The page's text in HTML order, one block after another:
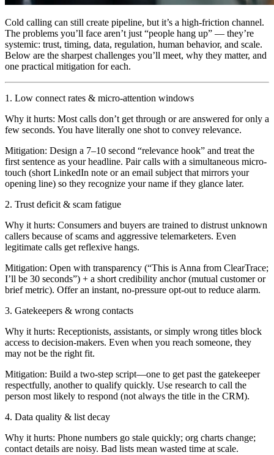
Cold calling can still create pipeline, but it’s a high-friction channel.
The problems you’ll face aren’t just “people hang up” — they’re
systemic: trust, timing, data, regulation, human behavior, and scale.
Below are the sharpest challenges you’ll meet, why they matter, and
one practical mitigation for each.
1. Low connect rates & micro-attention windows
Why it hurts: Most calls don’t get through or are answered for only a
few seconds. You have literally one shot to convey relevance.
Mitigation: Design a 7–10 second “relevance hook” and treat the
first sentence as your headline. Pair calls with a simultaneous micro-
touch (short LinkedIn note or an email subject that mirrors your
opening line) so they recognize your name if they glance later.
2. Trust deficit & scam fatigue
Why it hurts: Consumers and buyers are trained to distrust unknown
callers because of scams and aggressive telemarketers. Even
legitimate calls get reflexive hangs.
Mitigation: Open with transparency (“This is Anna from ClearTrace;
I’ll be 30 seconds”) + a short credibility anchor (mutual customer or
brief metric). Offer an instant, no-pressure opt-out to reduce alarm.
3. Gatekeepers & wrong contacts
Why it hurts: Receptionists, assistants, or simply wrong titles block
access to decision-makers. Even when you reach someone, they
may not be the right fit.
Mitigation: Build a two-step script—one to get past the gatekeeper
respectfully, another to qualify quickly. Use research to call the
person most likely to respond (not always the title in the CRM).
4. Data quality & list decay
Why it hurts: Phone numbers go stale quickly; org charts change;
contact details are noisy. Bad lists mean wasted time at scale.